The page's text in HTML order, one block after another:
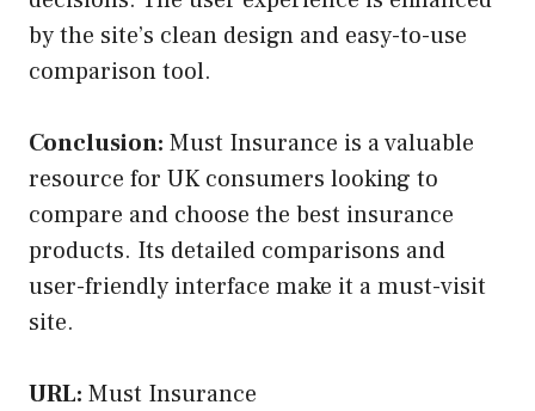
by the site’s clean design and easy-to-use
comparison tool.
Conclusion: Must Insurance is a valuable
resource for UK consumers looking to
compare and choose the best insurance
products. Its detailed comparisons and
user-friendly interface make it a must-visit
site.
URL: Must Insurance